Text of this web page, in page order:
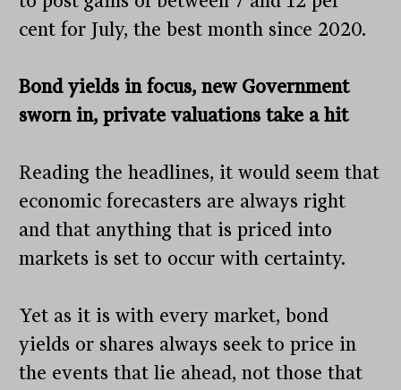
cent for July, the best month since 2020.
Bond yields in focus, new Government
sworn in, private valuations take a hit
Reading the headlines, it would seem that
economic forecasters are always right
and that anything that is priced into
markets is set to occur with certainty.
Yet as it is with every market, bond
yields or shares always seek to price in
the events that lie ahead, not those that